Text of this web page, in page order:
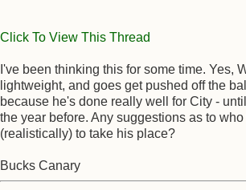
Click To View This Thread
I've been thinking this for some time. Yes,
lightweight, and goes get pushed off the
because he's done really well for City -
the year before. Any suggestions as to
(realistically) to take his place?
Bucks Canary